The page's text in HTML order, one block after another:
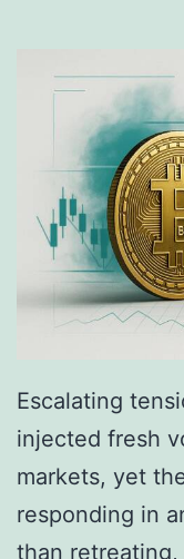
a
k
a
n
d
t
e
F
r
a
g
Escalating
injected fresh
markets, yet
responding in
than